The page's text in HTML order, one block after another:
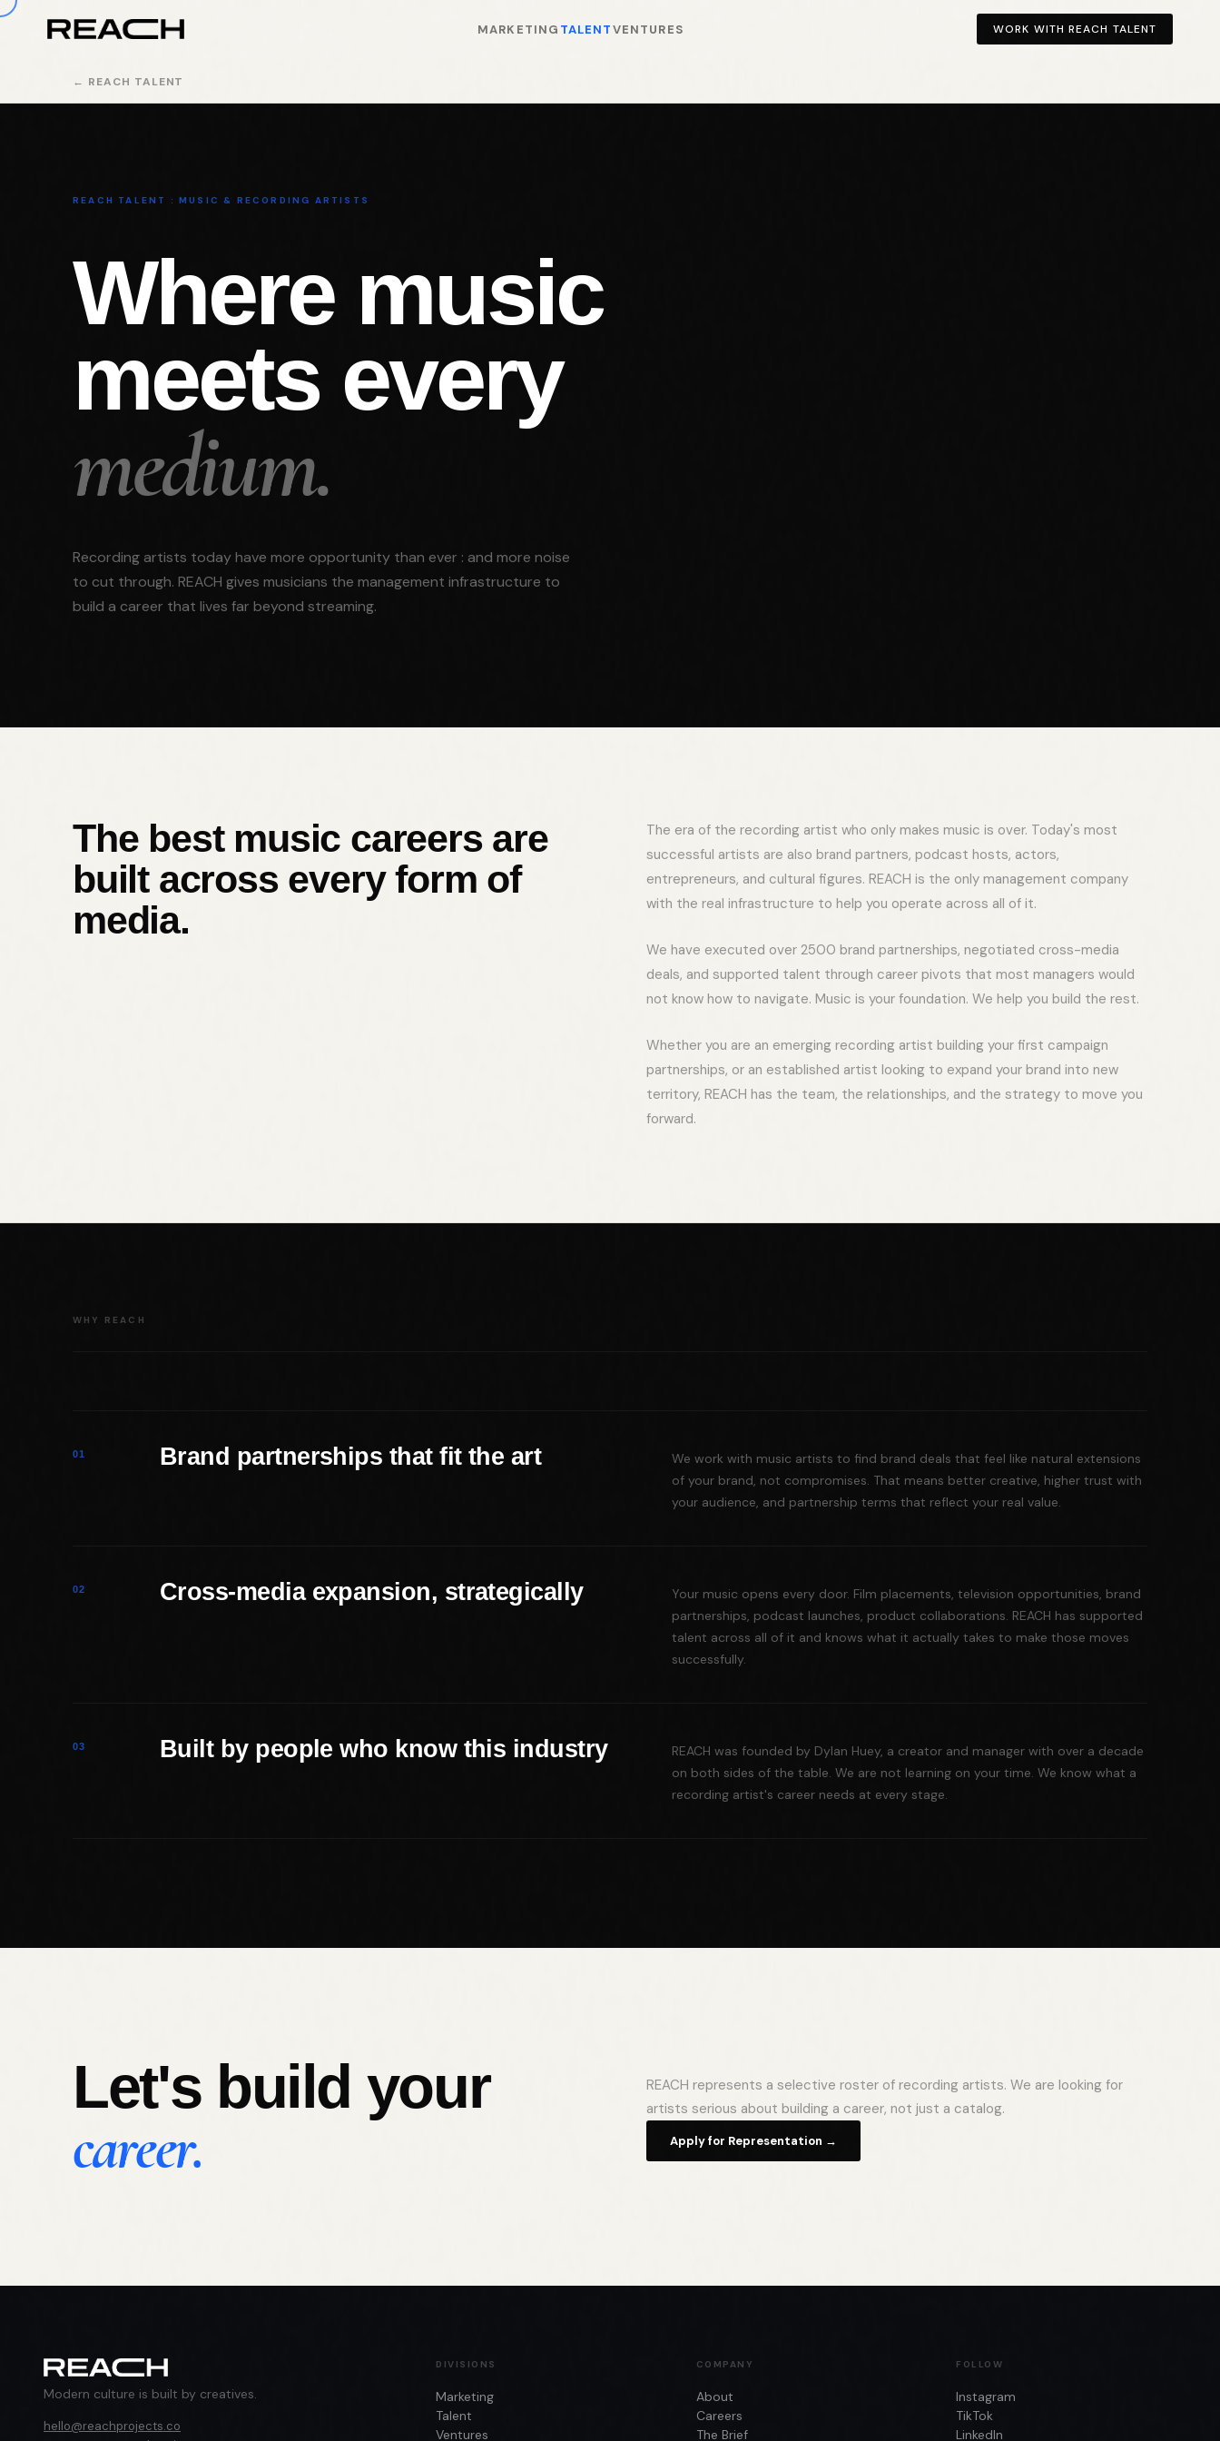
MARKETING TALENTVENTURES WORK WITH REACH TALENT
← REACH TALENT
REACH TALENT : MUSIC & RECORDING ARTISTS
Where music
meets every
medium.
Recording artists today have more opportunity than ever : and more noise
to cut through. REACH gives musicians the management infrastructure to
build a career that lives far beyond streaming.
The best music careers are
built across every form of
media.
The era of the recording artist who only makes music is over. Today's most
successful artists are also brand partners, podcast hosts, actors,
entrepreneurs, and cultural figures. REACH is the only management company
with the real infrastructure to help you operate across all of it.
We have executed over 2500 brand partnerships, negotiated cross-media
deals, and supported talent through career pivots that most managers would
not know how to navigate. Music is your foundation. We help you build the rest.
Whether you are an emerging recording artist building your first campaign
partnerships, or an established artist looking to expand your brand into new
territory, REACH has the team, the relationships, and the strategy to move you
forward.
WHY REACH
01 Brand partnerships that fit the art
We work with music artists to find brand deals that feel like natural extensions
of your brand, not compromises. That means better creative, higher trust with
your audience, and partnership terms that reflect your real value.
02 Cross-media expansion, strategically
Your music opens every door. Film placements, television opportunities, brand
partnerships, podcast launches, product collaborations. REACH has supported
talent across all of it and knows what it actually takes to make those moves
successfully.
03 Built by people who know this industry
REACH was founded by Dylan Huey, a creator and manager with over a decade
on both sides of the table. We are not learning on your time. We know what a
recording artist's career needs at every stage.
Let's build your
career.
REACH represents a selective roster of recording artists. We are looking for
artists serious about building a career, not just a catalog.
Apply for Representation →
Modern culture is built by creatives.
hello@reachprojects.co
DIVISIONS
Marketing
Talent
Ventures
COMPANY
About
Careers
The Brief
FOLLOW
Instagram
TikTok
LinkedIn